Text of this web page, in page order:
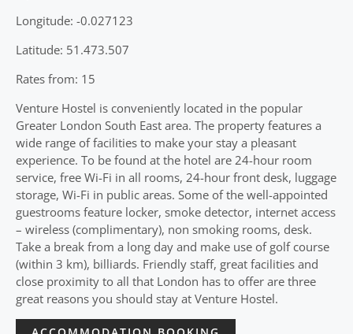
Longitude: -0.027123
Latitude: 51.473.507
Rates from: 15
Venture Hostel is conveniently located in the popular
Greater London South East area. The property features a
wide range of facilities to make your stay a pleasant
experience. To be found at the hotel are 24-hour room
service, free Wi-Fi in all rooms, 24-hour front desk, luggage
storage, Wi-Fi in public areas. Some of the well-appointed
guestrooms feature locker, smoke detector, internet access
– wireless (complimentary), non smoking rooms, desk.
Take a break from a long day and make use of golf course
(within 3 km), billiards. Friendly staff, great facilities and
close proximity to all that London has to offer are three
great reasons you should stay at Venture Hostel.